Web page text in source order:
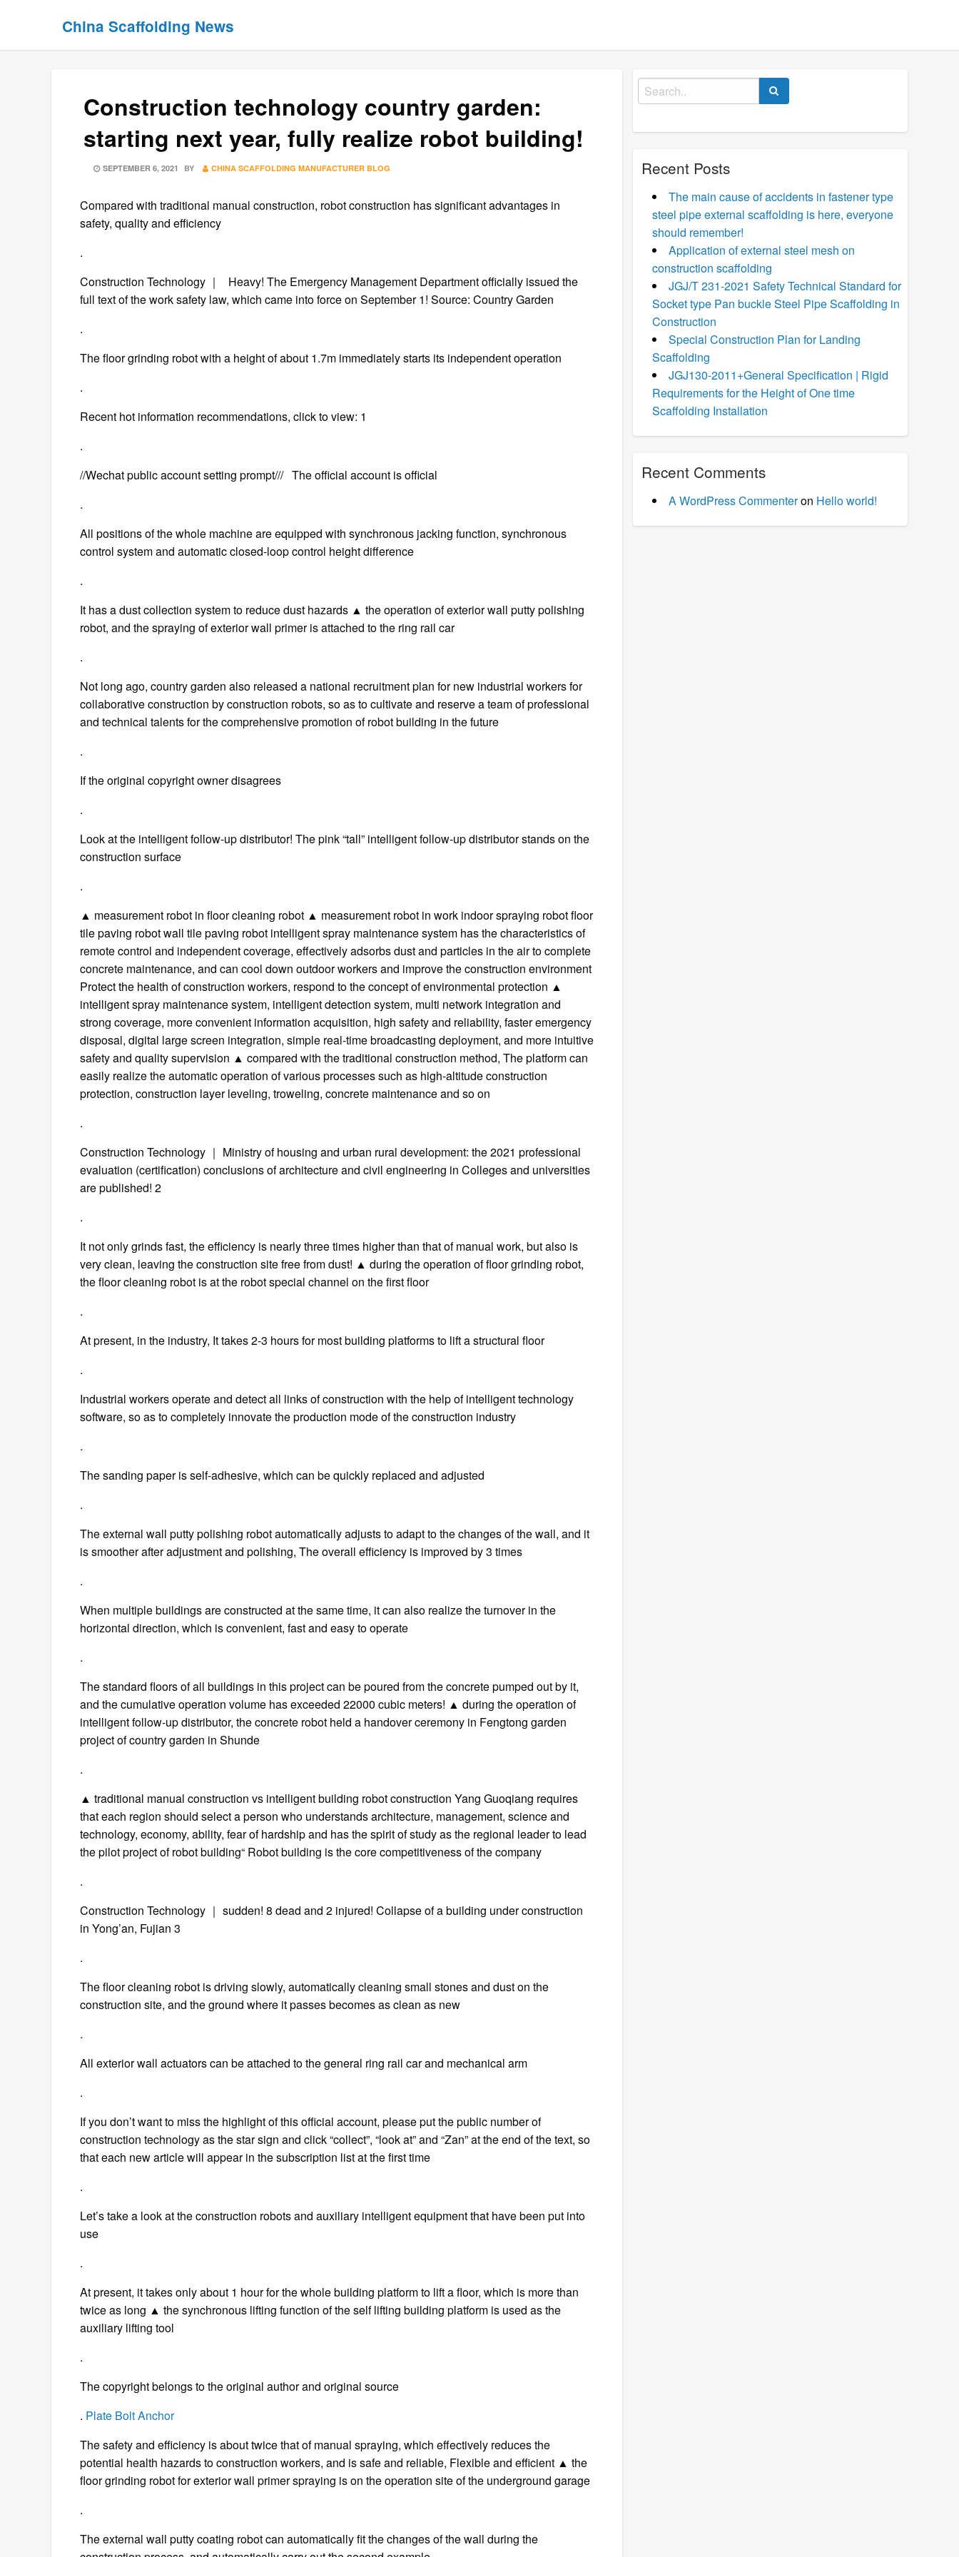
China Scaffolding News
Construction technology country garden:
starting next year, fully realize robot building!
POSTED
SEPTEMBER 6, 2021 BY CHINA SCAFFOLDING MANUFACTURER BLOG
Compared with traditional manual construction, robot construction has significant advantages in
safety, quality and efficiency
.
Construction Technology ｜ Heavy! The Emergency Management Department officially issued the
full text of the work safety law, which came into force on September 1! Source: Country Garden
.
The floor grinding robot with a height of about 1.7m immediately starts its independent operation
.
Recent hot information recommendations, click to view: 1
.
//Wechat public account setting prompt/// The official account is official
.
All positions of the whole machine are equipped with synchronous jacking function, synchronous
control system and automatic closed-loop control height difference
.
It has a dust collection system to reduce dust hazards ▲ the operation of exterior wall putty polishing
robot, and the spraying of exterior wall primer is attached to the ring rail car
.
Not long ago, country garden also released a national recruitment plan for new industrial workers for
collaborative construction by construction robots, so as to cultivate and reserve a team of professional
and technical talents for the comprehensive promotion of robot building in the future
.
If the original copyright owner disagrees
.
Look at the intelligent follow-up distributor! The pink “tall” intelligent follow-up distributor stands on the
construction surface
.
▲ measurement robot in floor cleaning robot ▲ measurement robot in work indoor spraying robot floor
tile paving robot wall tile paving robot intelligent spray maintenance system has the characteristics of
remote control and independent coverage, effectively adsorbs dust and particles in the air to complete
concrete maintenance, and can cool down outdoor workers and improve the construction environment
Protect the health of construction workers, respond to the concept of environmental protection ▲
intelligent spray maintenance system, intelligent detection system, multi network integration and
strong coverage, more convenient information acquisition, high safety and reliability, faster emergency
disposal, digital large screen integration, simple real-time broadcasting deployment, and more intuitive
safety and quality supervision ▲ compared with the traditional construction method, The platform can
easily realize the automatic operation of various processes such as high-altitude construction
protection, construction layer leveling, troweling, concrete maintenance and so on
.
Construction Technology ｜ Ministry of housing and urban rural development: the 2021 professional
evaluation (certification) conclusions of architecture and civil engineering in Colleges and universities
are published! 2
.
It not only grinds fast, the efficiency is nearly three times higher than that of manual work, but also is
very clean, leaving the construction site free from dust! ▲ during the operation of floor grinding robot,
the floor cleaning robot is at the robot special channel on the first floor
.
At present, in the industry, It takes 2-3 hours for most building platforms to lift a structural floor
.
Industrial workers operate and detect all links of construction with the help of intelligent technology
software, so as to completely innovate the production mode of the construction industry
.
The sanding paper is self-adhesive, which can be quickly replaced and adjusted
.
The external wall putty polishing robot automatically adjusts to adapt to the changes of the wall, and it
is smoother after adjustment and polishing, The overall efficiency is improved by 3 times
.
When multiple buildings are constructed at the same time, it can also realize the turnover in the
horizontal direction, which is convenient, fast and easy to operate
.
The standard floors of all buildings in this project can be poured from the concrete pumped out by it,
and the cumulative operation volume has exceeded 22000 cubic meters! ▲ during the operation of
intelligent follow-up distributor, the concrete robot held a handover ceremony in Fengtong garden
project of country garden in Shunde
.
▲ traditional manual construction vs intelligent building robot construction Yang Guoqiang requires
that each region should select a person who understands architecture, management, science and
technology, economy, ability, fear of hardship and has the spirit of study as the regional leader to lead
the pilot project of robot building“ Robot building is the core competitiveness of the company
.
Construction Technology ｜ sudden! 8 dead and 2 injured! Collapse of a building under construction
in Yong’an, Fujian 3
.
The floor cleaning robot is driving slowly, automatically cleaning small stones and dust on the
construction site, and the ground where it passes becomes as clean as new
.
All exterior wall actuators can be attached to the general ring rail car and mechanical arm
.
If you don’t want to miss the highlight of this official account, please put the public number of
construction technology as the star sign and click “collect”, “look at” and “Zan” at the end of the text, so
that each new article will appear in the subscription list at the first time
.
Let’s take a look at the construction robots and auxiliary intelligent equipment that have been put into
use
.
At present, it takes only about 1 hour for the whole building platform to lift a floor, which is more than
twice as long ▲ the synchronous lifting function of the self lifting building platform is used as the
auxiliary lifting tool
.
The copyright belongs to the original author and original source
. Plate Bolt Anchor
The safety and efficiency is about twice that of manual spraying, which effectively reduces the
potential health hazards to construction workers, and is safe and reliable, Flexible and efficient ▲ the
floor grinding robot for exterior wall primer spraying is on the operation site of the underground garage
.
The external wall putty coating robot can automatically fit the changes of the wall during the
Search
for:
Recent Posts
The main cause of accidents in fastener type
steel pipe external scaffolding is here, everyone
should remember!
Application of external steel mesh on
construction scaffolding
JGJ/T 231-2021 Safety Technical Standard for
Socket type Pan buckle Steel Pipe Scaffolding in
Construction
Special Construction Plan for Landing
Scaffolding
JGJ130-2011+General Specification | Rigid
Requirements for the Height of One time
Scaffolding Installation
Recent Comments
A WordPress Commenteron Hello world!